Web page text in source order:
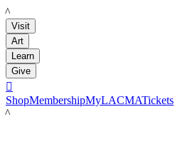
LACMA
Visit
Art
Learn
Give

ShopMembershipMyLACMATickets
LACMA